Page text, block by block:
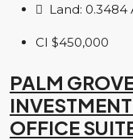
Land: 0.3484
CI $450,000
PALM
OFFICE